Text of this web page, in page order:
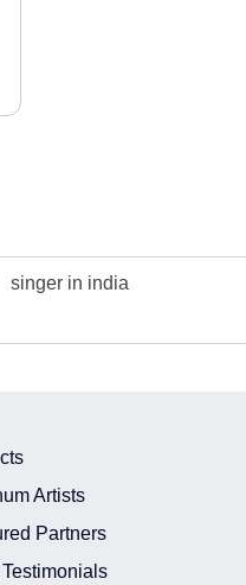
singer in india
Artists
Partners